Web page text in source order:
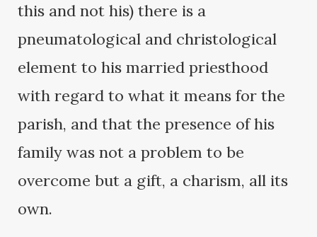
this and not his) there is a
pneumatological and christological
element to his married priesthood
with regard to what it means for the
parish, and that the presence of his
family was not a problem to be
overcome but a gift, a charism, all its
own.